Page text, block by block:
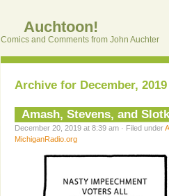
Auchtoon!
Comics and Comments from John Auchter
Archive for December, 2019
Amash, Stevens, and
December 20, 2019 at 8:39 am · Filed under
MichiganRadio.org